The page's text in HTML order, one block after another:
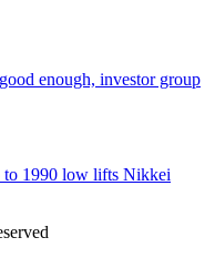
enough, investor group
to 1990 low lifts Nikkei